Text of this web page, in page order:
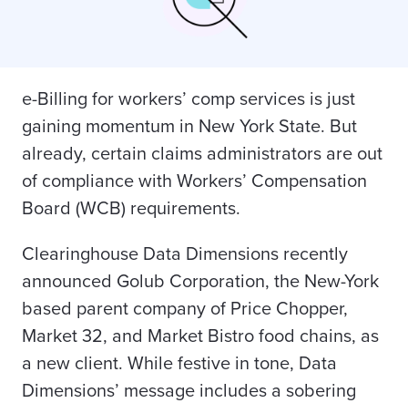
e-Billing for workers’ comp services is just
gaining momentum in New York State. But
already, certain claims administrators are out
of compliance with Workers’ Compensation
Board (WCB) requirements.
Clearinghouse Data Dimensions recently
announced Golub Corporation, the New-York
based parent company of Price Chopper,
Market 32, and Market Bistro food chains, as
a new client. While festive in tone, Data
Dimensions’ message includes a sobering